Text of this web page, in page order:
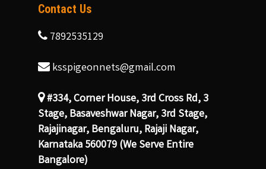
Contact Us
7892535129
ksspigeonnets@gmail.com
#334, Corner House, 3rd Cross Rd, 3
Stage, Basaveshwar Nagar, 3rd Stage,
Rajajinagar, Bengaluru, Rajaji Nagar,
Karnataka 560079 (We Serve Entire
Bangalore)